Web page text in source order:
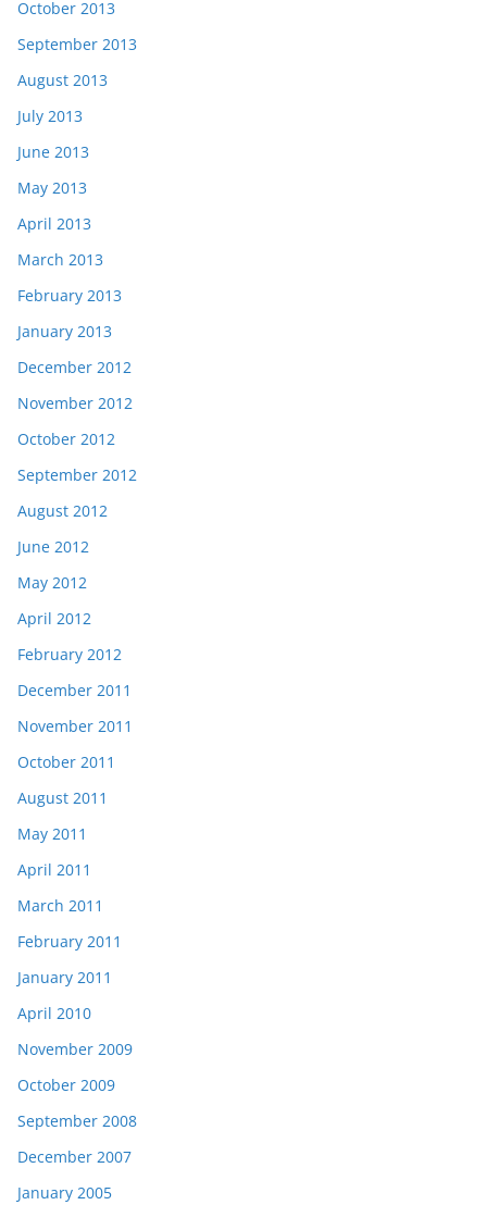
October 2013
September 2013
August 2013
July 2013
June 2013
May 2013
April 2013
March 2013
February 2013
January 2013
December 2012
November 2012
October 2012
September 2012
August 2012
June 2012
May 2012
April 2012
February 2012
December 2011
November 2011
October 2011
August 2011
May 2011
April 2011
March 2011
February 2011
January 2011
April 2010
November 2009
October 2009
September 2008
December 2007
January 2005